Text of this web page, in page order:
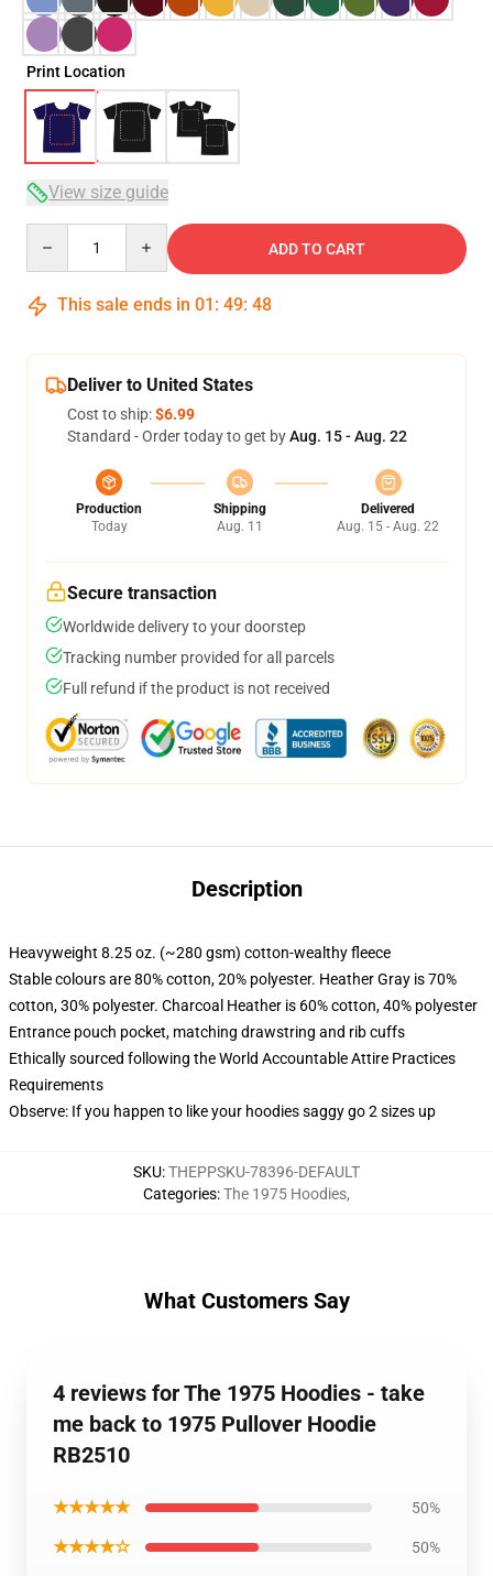
Print Location
View size guide
ADD TO CART
This sale ends in 01 : 49: 47
Deliver to United States
Cost to ship:$6.99
Standard - Order today to get byAug. 15 - Aug. 22
Production
Today
Shipping
Aug. 11
Delivered
Aug. 15 - Aug. 22
Secure transaction
Worldwide delivery to your doorstep
Tracking number provided for all parcels
Full refund if the product is not received
Description
Heavyweight 8.25 oz. (~280 gsm) cotton-wealthy fleece
Stable colours are 80% cotton, 20% polyester. Heather Gray is 70%
cotton, 30% polyester. Charcoal Heather is 60% cotton, 40% polyester
Entrance pouch pocket, matching drawstring and rib cuffs
Ethically sourced following the World Accountable Attire Practices
Requirements
Observe: If you happen to like your hoodies saggy go 2 sizes up
SKU:THEPPSKU-78396-DEFAULT
Categories:The 1975 Hoodies,
What Customers Say
4 reviews for The 1975 Hoodies - take
me back to 1975 Pullover Hoodie
RB2510
★★★★★ 50%
★★★★☆ 50%